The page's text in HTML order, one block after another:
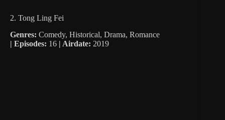
2. Tong Ling Fei
Genres: Comedy, Historical, Drama, Romance
| Episodes: 16 | Airdate: 2019